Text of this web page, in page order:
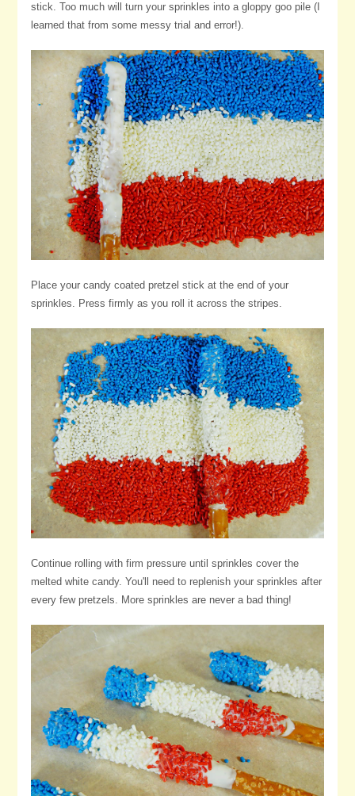
stick. Too much will turn your sprinkles into a gloppy goo pile (I
learned that from some messy trial and error!).
Place your candy coated pretzel stick at the end of your
sprinkles. Press firmly as you roll it across the stripes.
Continue rolling with firm pressure until sprinkles cover the
melted white candy. You'll need to replenish your sprinkles after
every few pretzels. More sprinkles are never a bad thing!